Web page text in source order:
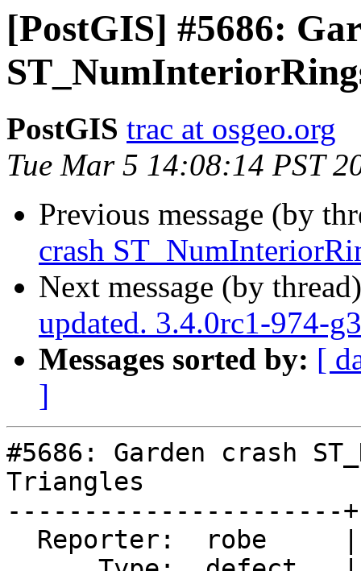
[PostGIS] #5686:
PostGIS trac at osgeo.org
Tue Mar 5 14:08:14 PST
Previous message (by
crash
Next message (by
updated. 3.4.0rc1-974-
Messages sorted by: [
]
#5686: Garden crash
Triangles
----------------------